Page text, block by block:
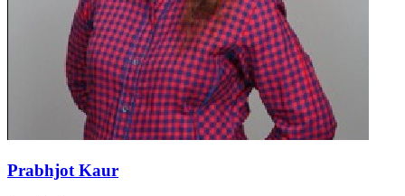
Prabhjot Kaur